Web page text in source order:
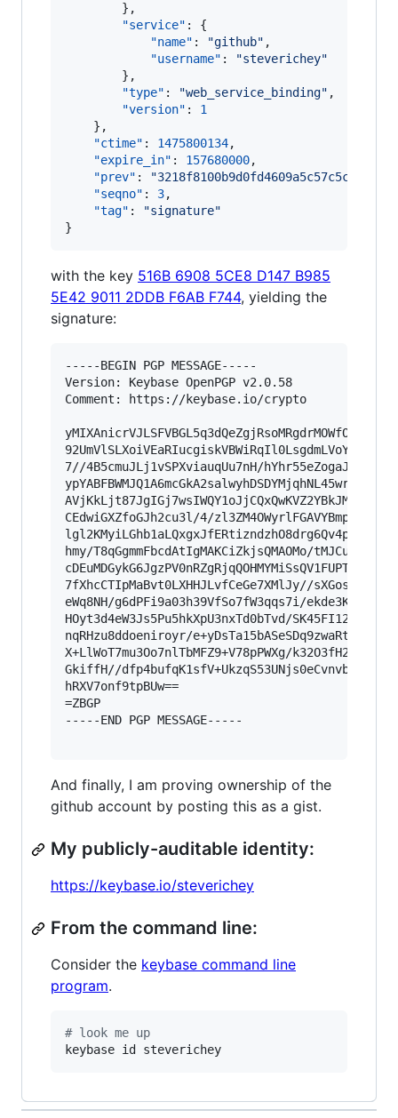
        },
"service" : {
"name" : "github" ,
"username" : "steverichey"
        },
"type" : "web_service_binding" ,
"version" : 1
    },
"ctime" : 1475800134,
"expire_in" : 157680000,
"prev" : "
"seqno" : 3,
"tag" : "signature"
}
with the key 516B 6908 5CE8 D147 B985
5E42 9011 2DDB F6AB F744, yielding the
signature:
-----BEGIN PGP MESSAGE-----
Version: Keybase OpenPGP v2.0.58
Comment: https://keybase.io/crypto
7//4B5cmuJLj1vSPXviauqUu7nH/
CEdwiGXZfoGJh2cu3l/4/
hmy/T8qGgmmFbcdAtIgMAKCiZkjsQMAOMo/
7fXhcCTIpMaBvt0LXHHJLvfCeGe7XMlJy//
eWq8NH/g6dPFi9a03h39VfSo7fW3qqs7i/
HOyt3d4eW3Js5Pu5hkXpU3nxTd0bTvd/
nqRHzu8ddoeniroyr/
X+LlWoT7mu3Oo7nlTbMFZ9+V78pPWXg/
GkiffH//
hRXV7onf9tpBUw==
=ZBGP
-----END PGP MESSAGE-----
And finally, I am proving ownership of the
github account by posting this as a gist.
My publicly-auditable identity:
https://keybase.io/steverichey
From the command line:
Consider the keybase command line
program.
# look me up
keybase id steverichey